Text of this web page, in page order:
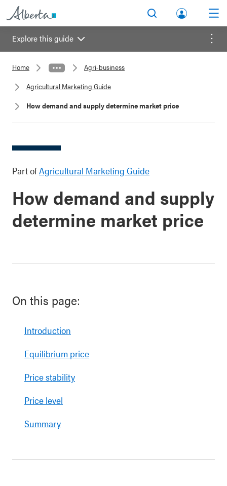
Searchlbert
Acco
Explore this guide
Home
Agri-business
Agricultural Marketing Guide
How demand and supply determine market price
Part ofAgricultural Marketing Guide
How demand and supply
determine market price
On this page:
Introduction
Equilibrium price
Price stability
Price level
Summary